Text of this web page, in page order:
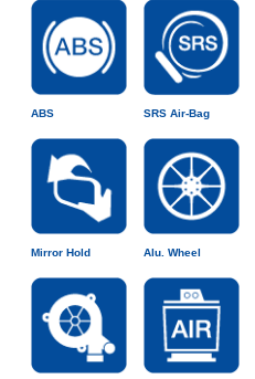
ABS SRS Air-Bag
Mirror Hold Alu. Wheel